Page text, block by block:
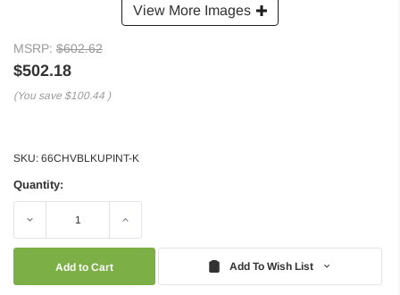
View More Images
MSRP: $602.62
$502.18
(You save $100.44 )
SKU: 66CHVBLKUPINT-K
Quantity:
Decrease Increase
Add To Wish List